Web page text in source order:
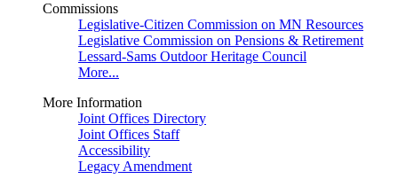
Commissions
Legislative-Citizen Commission on MN Resources
Legislative Commission on Pensions & Retirement
Lessard-Sams Outdoor Heritage Council
More...
More Information
Joint Offices Directory
Joint Offices Staff
Accessibility
Legacy Amendment